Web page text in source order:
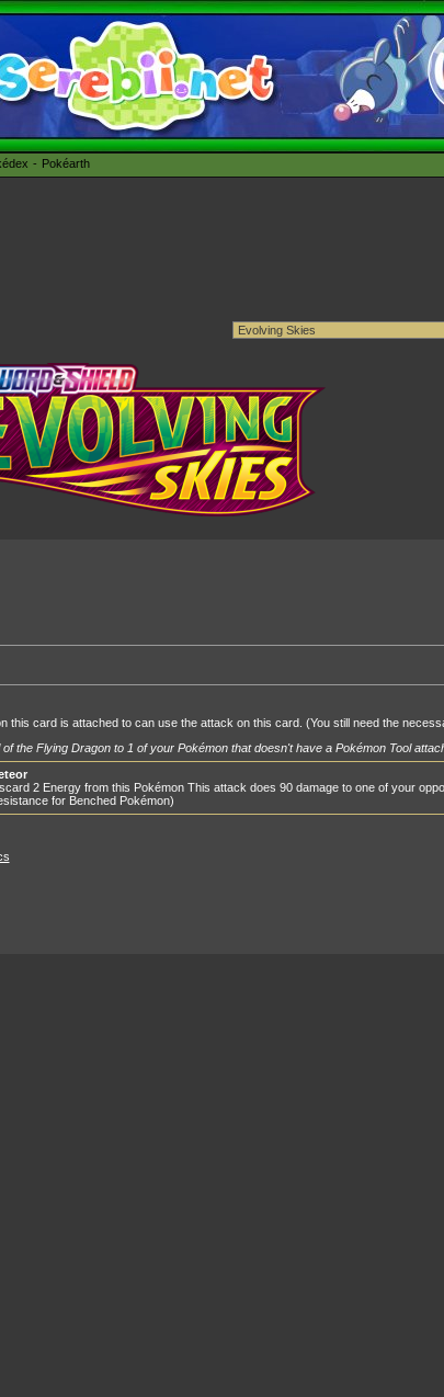
Pokéarth
this card is attached to can use the attack on this card. (You still need the
the Flying Dragon to 1 of your Pokémon that doesn't have a Pokémon Tool
2 Energy from this Pokémon This attack does 90 damage to one of your
for Benched Pokémon)